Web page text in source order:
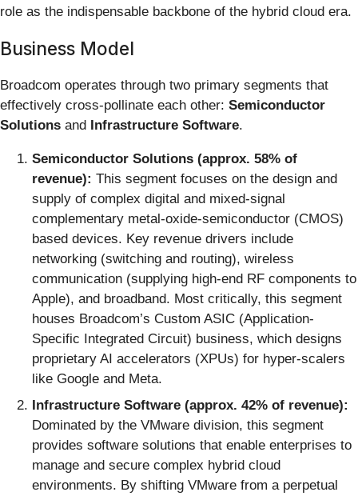
role as the indispensable backbone of the hybrid cloud era.
Business Model
Broadcom operates through two primary segments that
effectively cross-pollinate each other: Semiconductor
Solutions and Infrastructure Software.
Semiconductor Solutions (approx. 58% of
revenue): This segment focuses on the design and
supply of complex digital and mixed-signal
complementary metal-oxide-semiconductor (CMOS)
based devices. Key revenue drivers include
networking (switching and routing), wireless
communication (supplying high-end RF components to
Apple), and broadband. Most critically, this segment
houses Broadcom’s Custom ASIC (Application-
Specific Integrated Circuit) business, which designs
proprietary AI accelerators (XPUs) for hyper-scalers
like Google and Meta.
Infrastructure Software (approx. 42% of revenue):
Dominated by the VMware division, this segment
provides software solutions that enable enterprises to
manage and secure complex hybrid cloud
environments. By shifting VMware from a perpetual